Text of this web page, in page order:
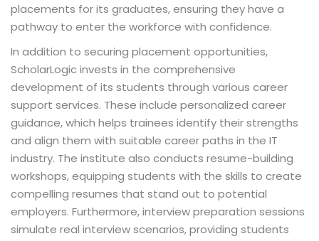
placements for its graduates, ensuring they have a
pathway to enter the workforce with confidence.
In addition to securing placement opportunities,
ScholarLogic invests in the comprehensive
development of its students through various career
support services. These include personalized career
guidance, which helps trainees identify their strengths
and align them with suitable career paths in the IT
industry. The institute also conducts resume-building
workshops, equipping students with the skills to create
compelling resumes that stand out to potential
employers. Furthermore, interview preparation sessions
simulate real interview scenarios, providing students